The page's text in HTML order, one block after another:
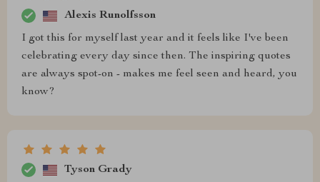
Alexis Runolfsson
I got this for myself last year and it feels like I've been
celebrating every day since then. The inspiring quotes
are always spot-on - makes me feel seen and heard, you
know?
Tyson Grady